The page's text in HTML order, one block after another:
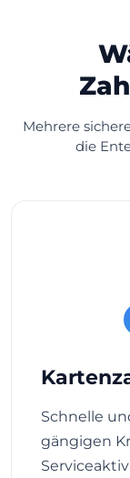
Mehrere
die
Schnelle
gängigen